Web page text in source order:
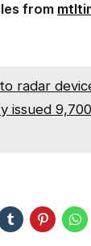
from
radar
issued